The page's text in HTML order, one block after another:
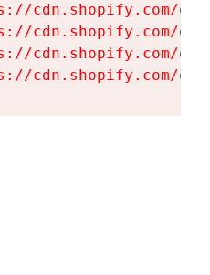
cdn.shopify.com/
cdn.shopify.com/
cdn.shopify.com/
cdn.shopify.com/